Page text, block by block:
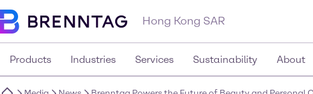
Hong Kong SAR
Products Industries Services Sustainability About